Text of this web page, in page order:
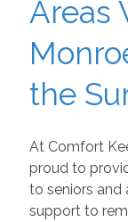
Areas
the
At Comfort
proud to
to seniors and
support to